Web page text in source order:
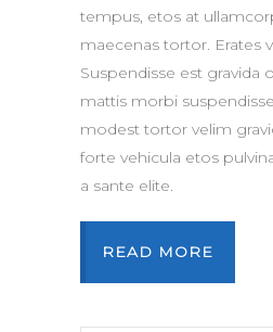
tempus, etos at
maecenas tortor. Erates
Suspendisse est gravida
mattis morbi
modest tortor velim
forte vehicula etos
a sante elite.
READ MORE